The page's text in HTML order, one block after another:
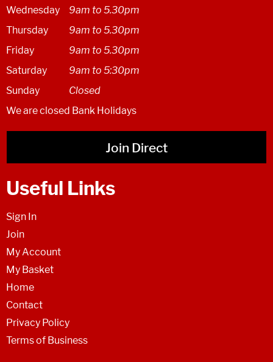
Wednesday
9am to 5.30pm
Thursday
9am to 5.30pm
Friday
9am to 5.30pm
Saturday
9am to 5:30pm
Sunday
Closed
We are closed Bank Holidays
Join Direct
Useful Links
Sign In
Join
My Account
My Basket
Home
Contact
Privacy Policy
Terms of Business